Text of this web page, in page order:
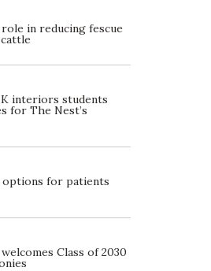
in reducing fescue
interiors students
for The Nest’s
options for patients
Class of 2030